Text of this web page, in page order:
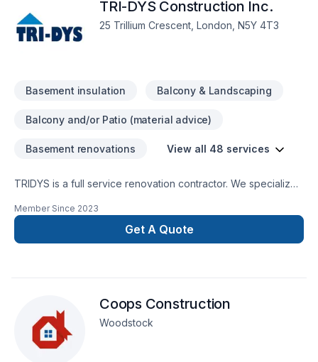
TRI-DYS Construction Inc.
25 Trillium Crescent, London, N5Y 4T3
Basement insulation Balcony & Landscaping
Balcony and/or Patio (material advice)
Basement renovations View all 48 services
TRIDYS is a full service renovation contractor. We specialize
remodelling, basement finishing and backyard/deck design.
Member Since 2023
Get A Quote
Coops Construction
Woodstock